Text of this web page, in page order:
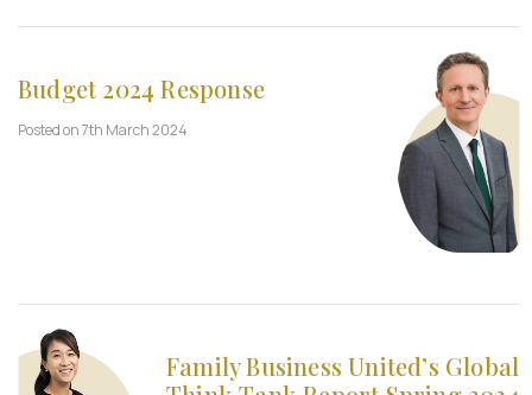
Budget 2024 Response
Posted on 7th March 2024
Family Business United’s Global